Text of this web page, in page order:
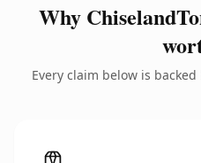
Why
Every claim below is